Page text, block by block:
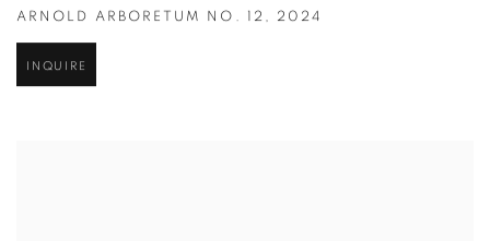
ARNOLD ARBORETUM NO. 12 , 2024
INQUIRE